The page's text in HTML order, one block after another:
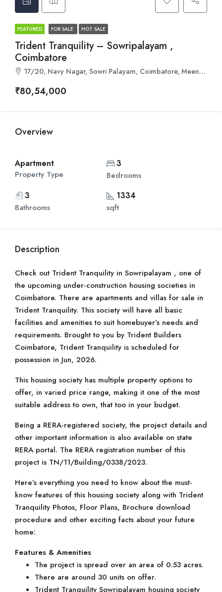
FEATURED FOR SALE HOT SALE
Trident Tranquility – Sowripalayam ,
Coimbatore
17/20, Navy Nagar, Sowri Palayam, Coimbatore, Meena Estate, Tamil Nadu 641028
₹80,54,000
Overview
Apartment
Property Type
3
Bedrooms
3
Bathrooms
1334
sqft
Description
Check out Trident Tranquility in Sowripalayam , one of
the upcoming under-construction housing societies in
Coimbatore. There are apartments and villas for sale in
Trident Tranquility. This society will have all basic
facilities and amenities to suit homebuyer’s needs and
requirements. Brought to you by Trident Builders
Coimbatore, Trident Tranquility is scheduled for
possession in Jun, 2026.
This housing society has multiple property options to
offer, in varied price range, making it one of the most
suitable address to own, that too in your budget.
Being a RERA-registered society, the project details and
other important information is also available on state
RERA portal. The RERA registration number of this
project is TN/11/Building/0338/2023.
Here’s everything you need to know about the must-
know features of this housing society along with Trident
Tranquility Photos, Floor Plans, Brochure download
procedure and other exciting facts about your future
home:
Features & Amenities
The project is spread over an area of 0.53 acres.
There are around 30 units on offer.
Trident Tranquility Sowripalayam housing society